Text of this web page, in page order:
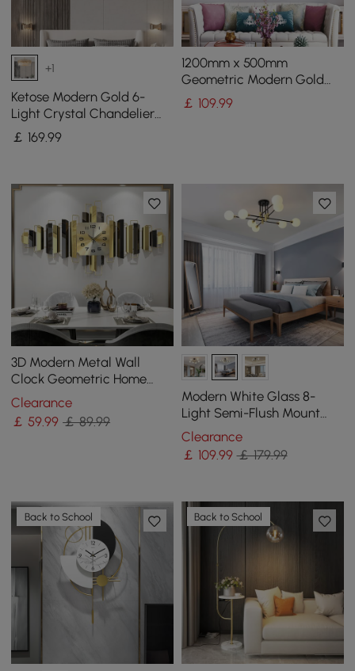
+1
Ketose Modern Gold 6-
Light Crystal Chandelier
with Adjustable Chain
￡ 169.99
1200mm x 500mm
Geometric Modern Gold
Lines Metal Wall Decor
Hanging Accent Living
￡ 109.99
3D Modern Metal Wall
Clock Geometric Home
Wall Decor in Black & Gold
For Living Room
Clearance
￡59.99 ￡ 89.99
Modern White Glass 8-
Light Semi-Flush Mount
Chandelier
Clearance
￡ 109.99 ￡ 179.99
Back to School Back to School